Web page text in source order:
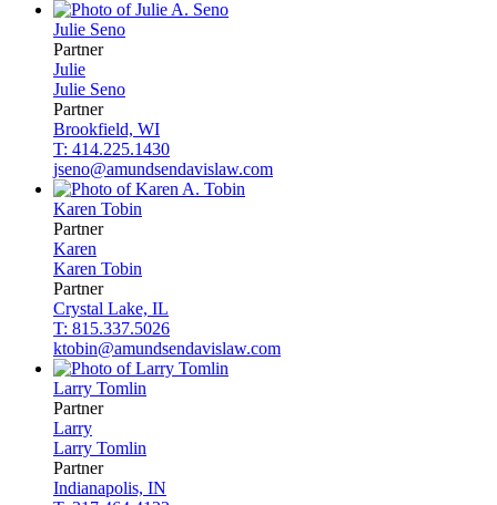
Julie Seno
Partner
Julie
Julie Seno
Partner
Brookfield, WI
T: 414.225.1430
jseno@amundsendavislaw.com
Karen Tobin
Partner
Karen
Karen Tobin
Partner
Crystal Lake, IL
T: 815.337.5026
ktobin@amundsendavislaw.com
Larry Tomlin
Partner
Larry
Larry Tomlin
Partner
Indianapolis, IN